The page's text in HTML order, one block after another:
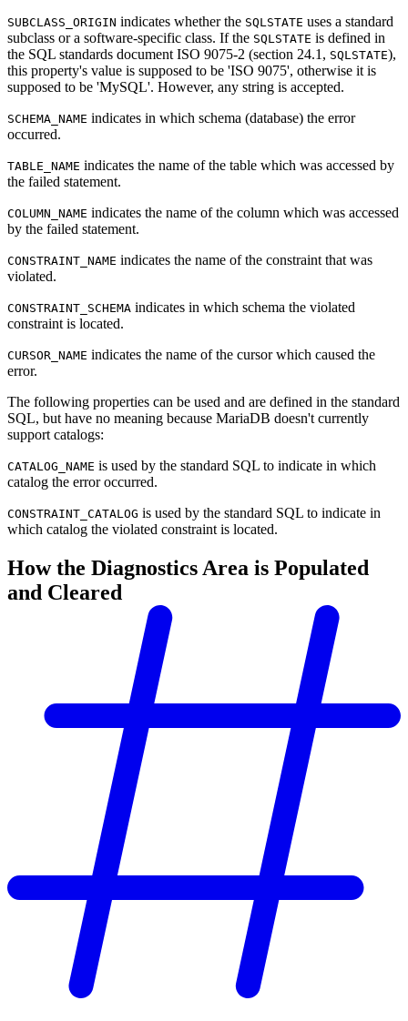
SUBCLASS_ORIGIN indicates whether the SQLSTATE uses a standard
subclass or a software-specific class. If the SQLSTATE is defined in
the SQL standards document ISO 9075-2 (section 24.1, SQLSTATE),
this property's value is supposed to be 'ISO 9075', otherwise it is
supposed to be 'MySQL'. However, any string is accepted.
SCHEMA_NAME indicates in which schema (database) the error
occurred.
TABLE_NAME indicates the name of the table which was accessed by
the failed statement.
COLUMN_NAME indicates the name of the column which was accessed
by the failed statement.
CONSTRAINT_NAME indicates the name of the constraint that was
violated.
CONSTRAINT_SCHEMA indicates in which schema the violated
constraint is located.
CURSOR_NAME indicates the name of the cursor which caused the
error.
The following properties can be used and are defined in the standard
SQL, but have no meaning because MariaDB doesn't currently
support catalogs:
CATALOG_NAME is used by the standard SQL to indicate in which
catalog the error occurred.
CONSTRAINT_CATALOG is used by the standard SQL to indicate in
which catalog the violated constraint is located.
How the Diagnostics Area is Populated
and Cleared